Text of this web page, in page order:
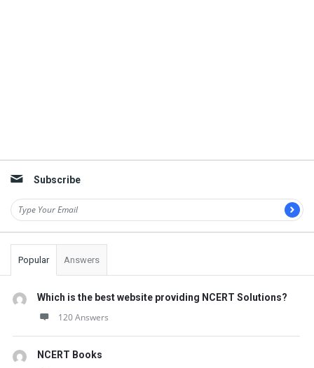
Subscribe
Popular Answers
Which is the best website providing NCERT Solutions?
120 Answers
NCERT Books